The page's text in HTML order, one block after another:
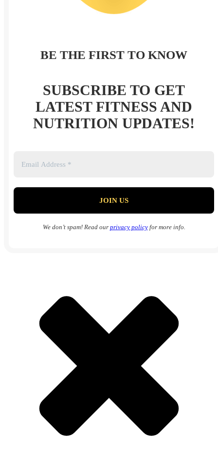
BE THE FIRST TO KNOW
SUBSCRIBE TO GET
LATEST FITNESS AND
NUTRITION UPDATES!
We don’t spam! Read our privacy policyfor more info.